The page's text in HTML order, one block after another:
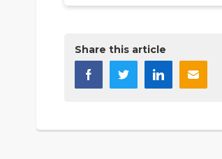
Share this article